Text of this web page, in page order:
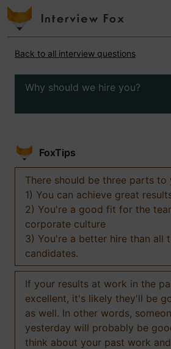
Back to all interview questions
Why should we hire you?
FoxTips
There should be three parts to
1) You can achieve great
2) You're a good fit for the
corporate culture
3) You're a better hire than all
candidates.
If your results at work in the
excellent, it's likely they'll be
as well. In other words,
yesterday will probably be
think about your past work